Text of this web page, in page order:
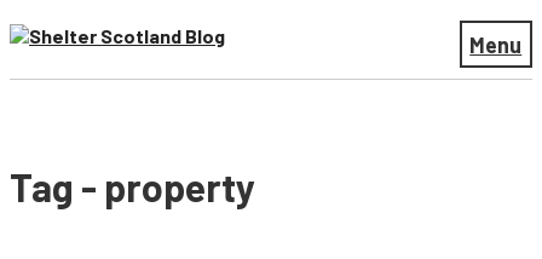
Menu
Tag - property